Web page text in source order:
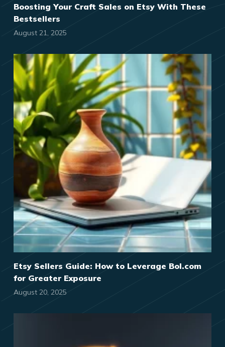
Boosting Your Craft Sales on Etsy With These
Bestsellers
August 21, 2025
Etsy Sellers Guide: How to Leverage Bol.com
for Greater Exposure
August 20, 2025